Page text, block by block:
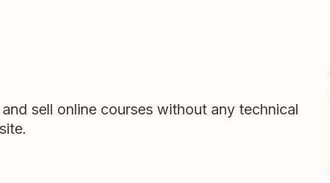
sell online courses without any technical